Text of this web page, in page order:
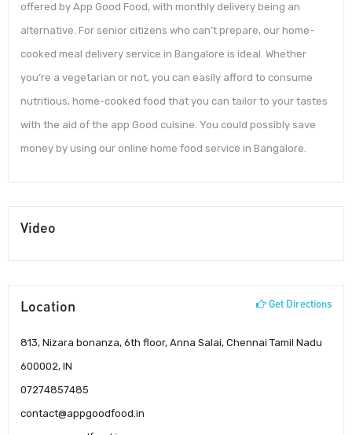
offered by App Good Food, with monthly delivery being an
alternative. For senior citizens who can’t prepare, our home-
cooked meal delivery service in Bangalore is ideal. Whether
you’re a vegetarian or not, you can easily afford to consume
nutritious, home-cooked food that you can tailor to your tastes
with the aid of the app Good cuisine. You could possibly save
money by using our online home food service in Bangalore.
Video
Location Get Directions
813, Nizara bonanza, 6th floor, Anna Salai, Chennai Tamil Nadu
600002, IN
07274857485
contact@appgoodfood.in